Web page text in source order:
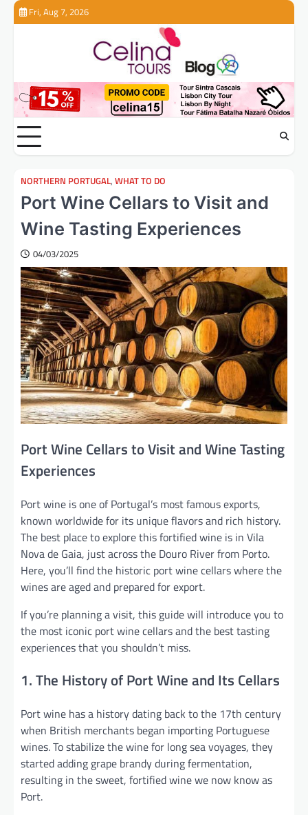
Skip
Fri, Aug 7, 2026
NORTHERN PORTUGAL, WHAT TO DO
Port Wine Cellars to Visit and
Wine Tasting Experiences
04/03/2025
Port Wine Cellars to Visit and Wine Tasting
Experiences
Port wine is one of Portugal’s most famous exports,
known worldwide for its unique flavors and rich history.
The best place to explore this fortified wine is in Vila
Nova de Gaia, just across the Douro River from Porto.
Here, you’ll find the historic port wine cellars where the
wines are aged and prepared for export.
If you’re planning a visit, this guide will introduce you to
the most iconic port wine cellars and the best tasting
experiences that you shouldn’t miss.
1. The History of Port Wine and Its Cellars
Port wine has a history dating back to the 17th century
when British merchants began importing Portuguese
wines. To stabilize the wine for long sea voyages, they
started adding grape brandy during fermentation,
resulting in the sweet, fortified wine we now know as
Port.